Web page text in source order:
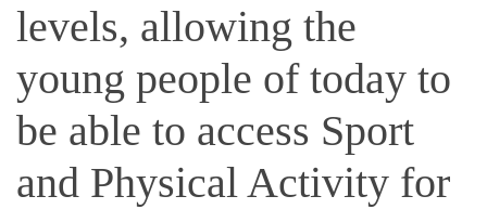
levels, allowing the
young people of today to
be able to access Sport
and Physical Activity for